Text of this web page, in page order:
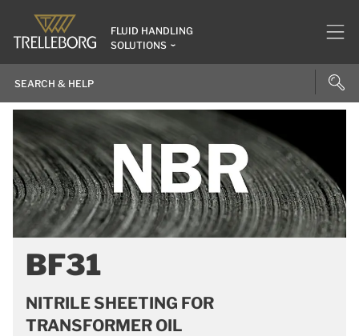
FLUID HANDLING
SOLUTIONS
BF31
NITRILE SHEETING FOR
TRANSFORMER OIL